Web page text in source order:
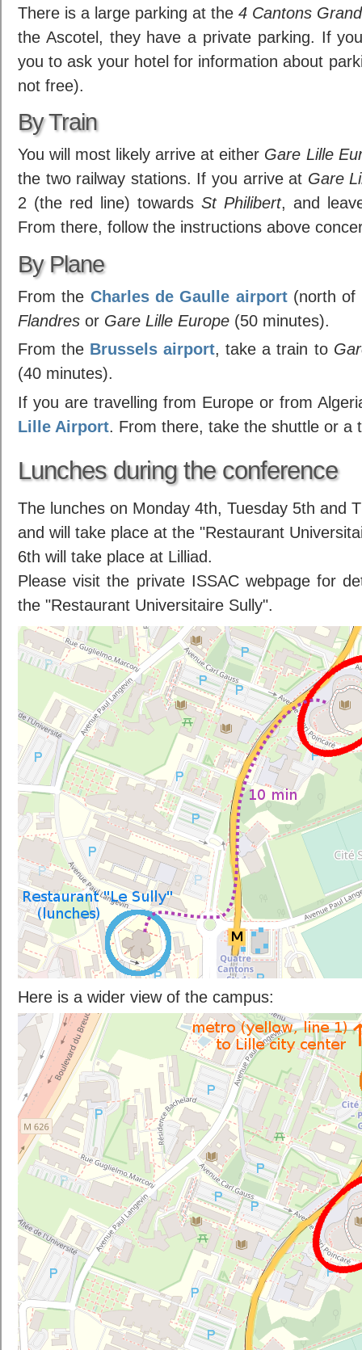
There is a large parking at the 4 Cantons
the Ascotel, they have a private parking. If
you to ask your hotel for information about
not free).
By Train
You will most likely arrive at either Gare Lille
the two railway stations. If you arrive at Gare
2 (the red line) towards St Philibert, and
From there, follow the instructions above
By Plane
From the Charles de Gaulle airport(north of
Flandres or Gare Lille Europe (50 minutes).
From the Brussels airport, take a train to
(40 minutes).
If you are travelling from Europe or from
Lille Airport . From there, take the shuttle or a
Lunches during the conference
The lunches on Monday 4th, Tuesday 5th and
and will take place at the "Restaurant
6th will take place at Lilliad.
Please visit the private ISSAC webpage for
the "Restaurant Universitaire Sully".
Here is a wider view of the campus: